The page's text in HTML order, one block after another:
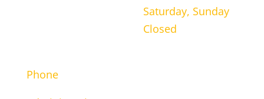
Saturday, Sunday
Closed
Phone